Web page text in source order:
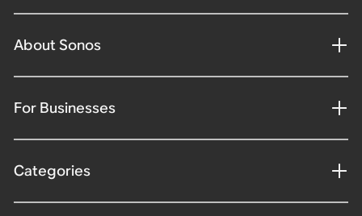
About Sonos
For Businesses
Categories